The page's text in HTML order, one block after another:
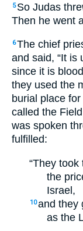
5 So Judas
Then he went
6The chief
and said, “It is
since it is
they used the
burial place
called the
was spoken
fulfilled:
“They
the
Israel,
10and they
as the